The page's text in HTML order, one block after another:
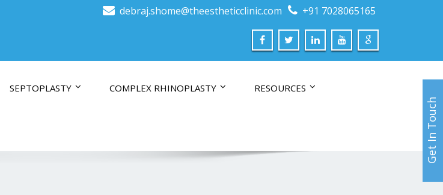
debraj.shome@theestheticclinic.com +91 7028065165
SEPTOPLASTY COMPLEX RHINOPLASTY
RESOURCES
Get In Touch